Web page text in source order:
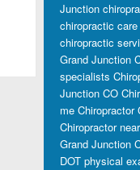
Junction
chiropractic
chiropractic
Grand Junction
specialists
Junction CO
me Chiropractor
Chiropractor
Grand Junction
DOT physical